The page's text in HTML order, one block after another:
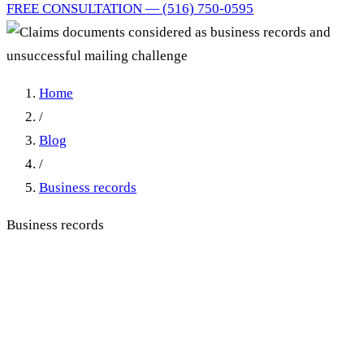
FREE CONSULTATION — (516) 750-0595
Home
/
Blog
/
Business records
Business records